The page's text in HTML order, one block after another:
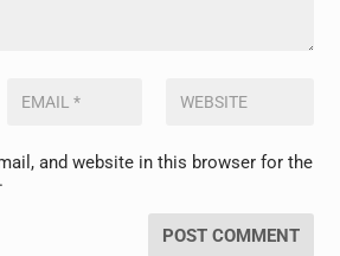
and website in this browser for the